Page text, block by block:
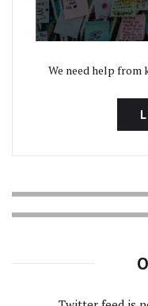
We need help from